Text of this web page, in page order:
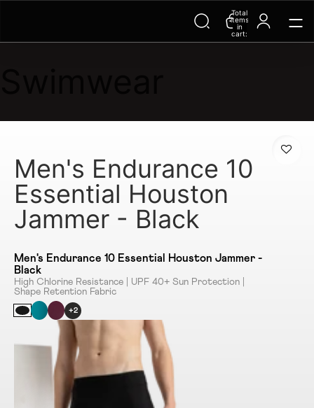
Total
items
in
cart:
0
Men's Endurance 10
Essential Houston
Jammer - Black
Men's Endurance 10 Essential Houston Jammer -
Black
High Chlorine Resistance | UPF 40+ Sun Protection |
Shape Retention Fabric
+2